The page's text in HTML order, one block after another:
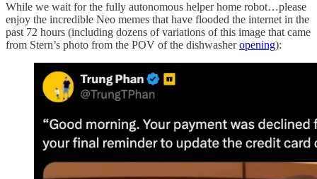
While we wait for the fully autonomous helper home robot…please
enjoy the incredible Neo memes that have flooded the internet in the
past 72 hours (including dozens of variations of this image that came
from Stern’s photo from the POV of the dishwasheropening):